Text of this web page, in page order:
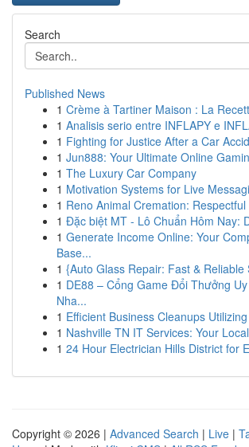
Search
Published News
1 Crème à Tartiner Maison : La
1 Analisis serio entre INFLAPY e
1 Fighting for Justice After a Car
1 Jun888: Your Ultimate Online
1 The Luxury Car Company
1 Motivation Systems for Live
1 Reno Animal Cremation:
1 Đặc biệt MT - Lô Chuẩn Hôm Nay:
1 Generate Income Online: Your
Base...
1 {Auto Glass Repair: Fast & Reliable
1 DE88 – Cổng Game Đổi Thưởng
Nha...
1 Efficient Business Cleanups
1 Nashville TN IT Services: Your
1 24 Hour Electrician Hills District for
Copyright © 2026 | Advanced Search | Live |